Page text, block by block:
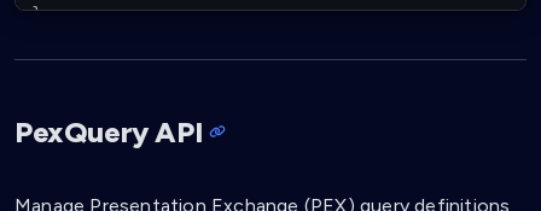
}
PexQuery API
Manage Presentation Exchange (PEX) query definitions